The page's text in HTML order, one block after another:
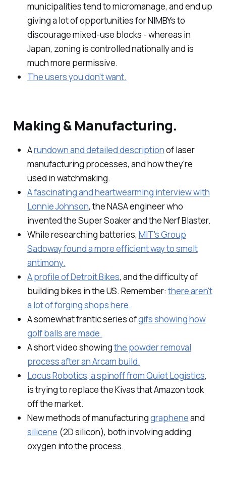
municipalities tend to micromanage, and end up
giving a lot of opportunities for NIMBYs to
discourage mixed-use blocks - whereas in
Japan, zoning is controlled nationally and is
much more permissive.
The users you don't want.
Making & Manufacturing.
Arundown and detailed descriptionof laser
manufacturing processes, and how they're
used in watchmaking.
A fascinating and heartwearming interview with
Lonnie Johnson, the NASA engineer who
invented the Super Soaker and the Nerf Blaster.
While researching batteries, MIT's Group
Sadoway found a more efficient way to smelt
antimony.
A profile of Detroit Bikes, and the difficulty of
building bikes in the US. Remember:there aren't
a lot of forging shops here.
A somewhat frantic series ofgifs showing how
golf balls are made.
A short video showingthe powder removal
process after an Arcam build.
Locus Robotics, a spinoff from Quiet Logistics,
is trying to replace the Kivas that Amazon took
off the market.
New methods of manufacturinggrapheneand
silicene (2D silicon), both involving adding
oxygen into the process.